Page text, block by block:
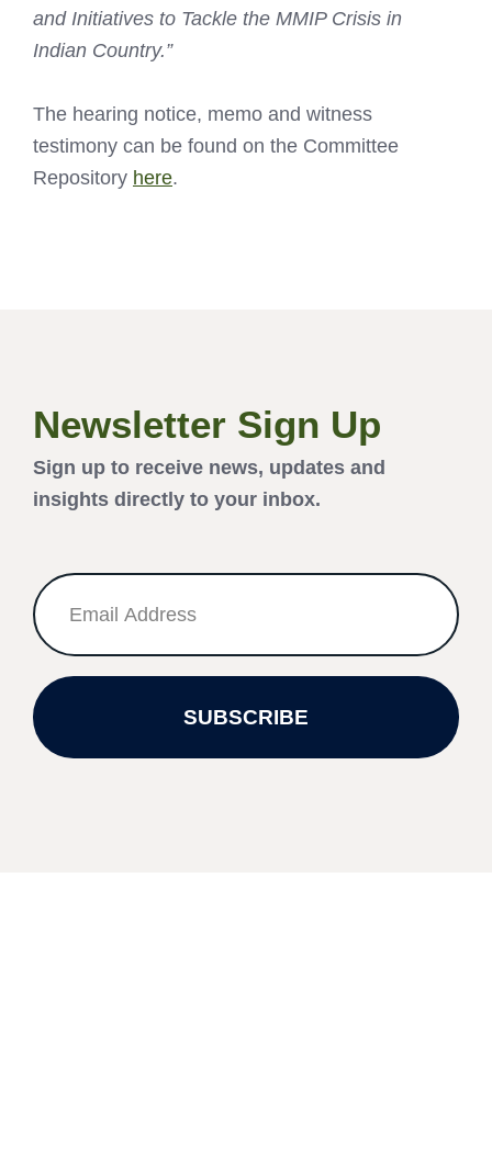
and Initiatives to Tackle the MMIP Crisis in
Indian Country.”
The hearing notice, memo and witness
testimony can be found on the Committee
Repository here.
Newsletter Sign Up
Sign up to receive news, updates and
insights directly to your inbox.
SUBSCRIBE